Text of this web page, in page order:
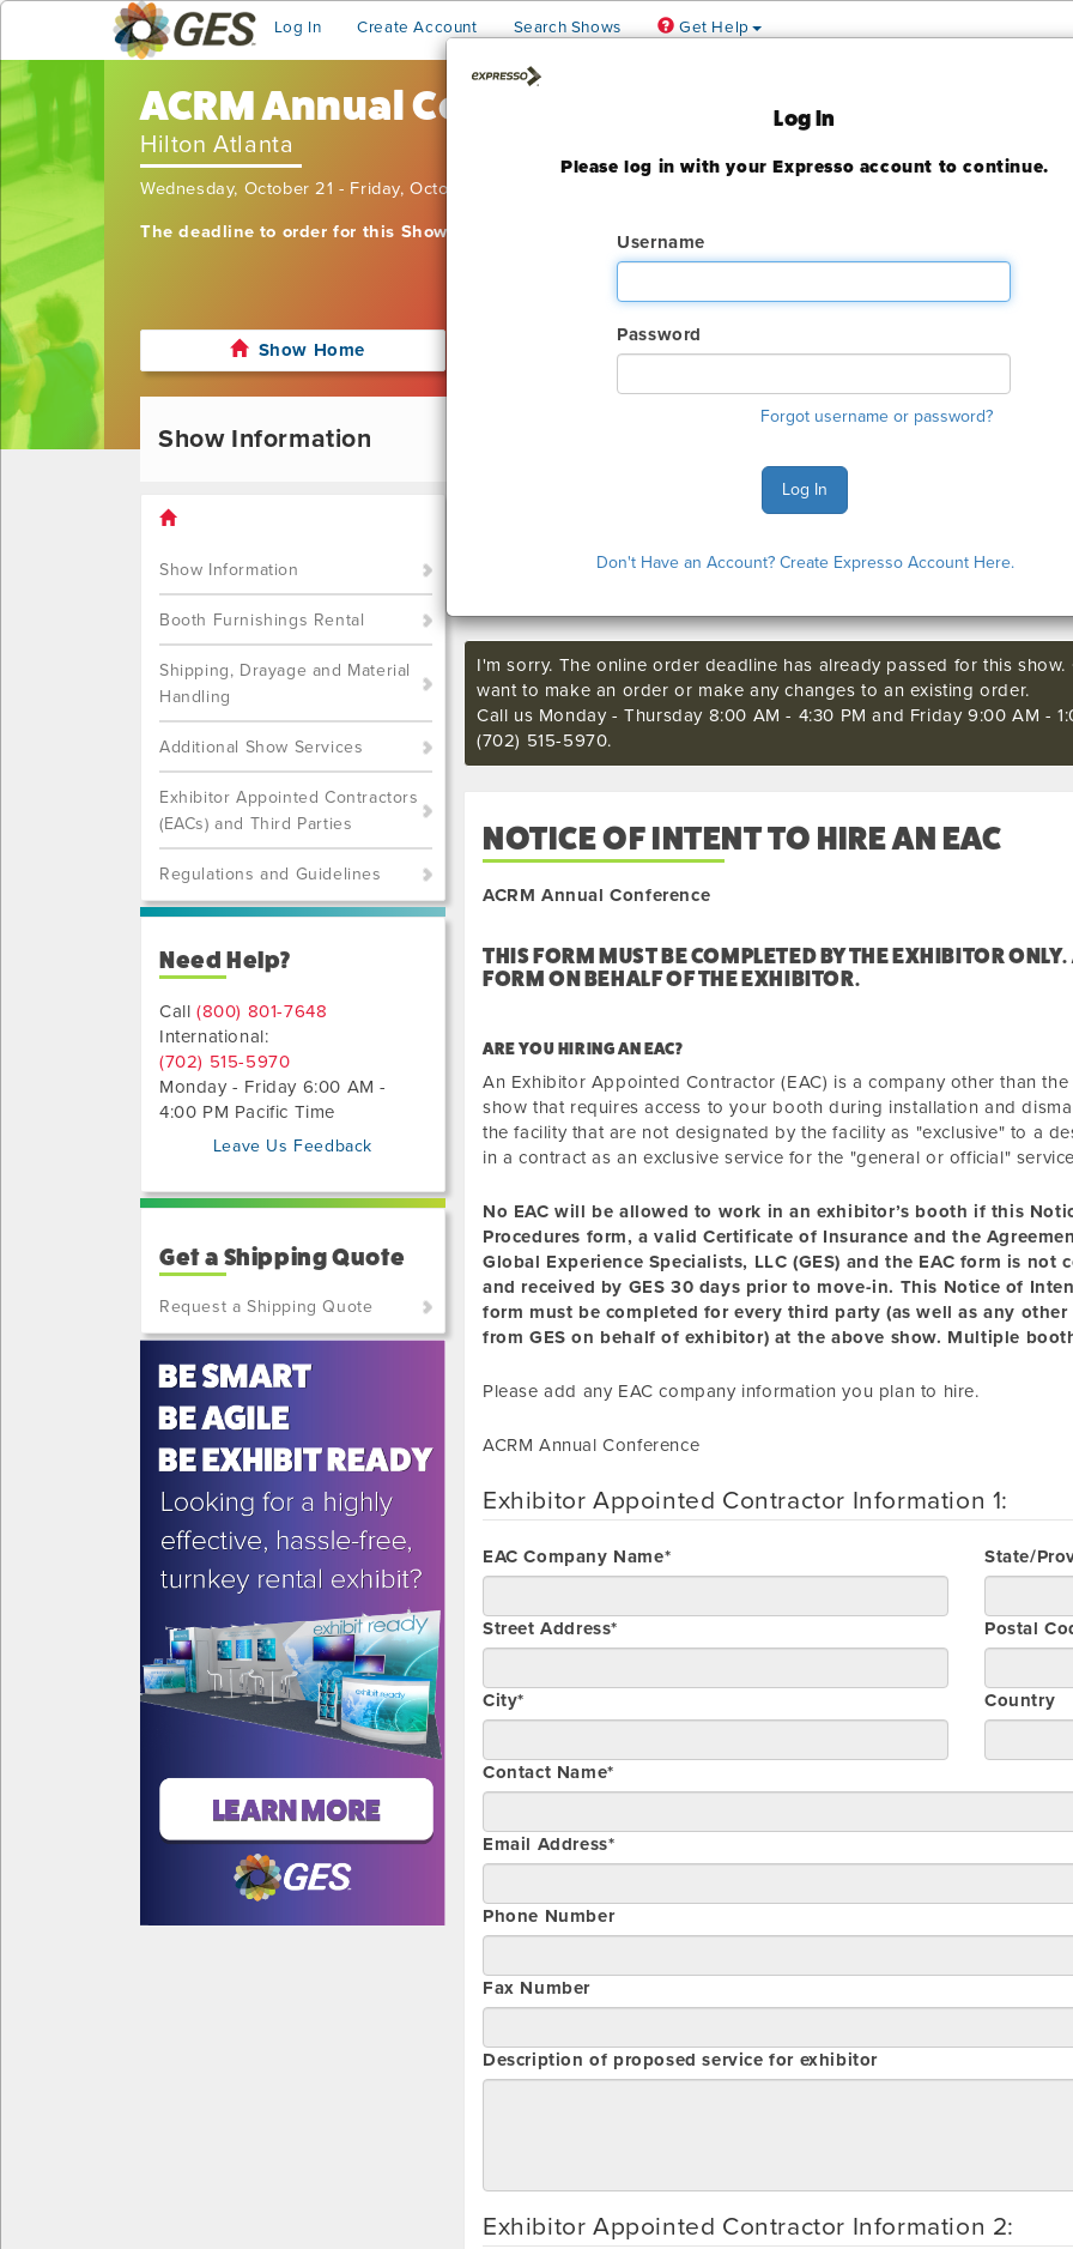
Log In
Please log in with your Expresso account to continue.
Username
Password
Forgot username or password?
Log In
Don't Have an Account? Create Expresso Account Here.
Log In Create Account Search Shows Get Help
ACRM Annual Conference
Hilton Atlanta
Wednesday, October 21 - Friday, October 23, 2020
The deadline to order for this Show has already expired
Show Home
Show Information
Show Information
Booth Furnishings Rental
Shipping, Drayage and Material
Handling
Additional Show Services
Exhibitor Appointed Contractors
(EACs) and Third Parties
Regulations and Guidelines
Need Help?
Call(800) 801-7648
International:
(702) 515-5970
Monday - Friday 6:00 AM -
4:00 PM Pacific Time
Leave Us Feedback
Get a Shipping Quote
Request a Shipping Quote
801-
7648
(702)
515-
5970
COMING
I'm sorry. The online order deadline has already passed for this
want to make an order or make any changes to an existing order.
Call us Monday - Thursday 8:00 AM - 4:30 PM and Friday 9:00 AM -
(702) 515-5970.
NOTICE OF INTENT TO HIRE AN EAC
ACRM Annual Conference
THIS FORM MUST BE COMPLETED BY THE EXHIBITOR
FORM ON BEHALF OF THE EXHIBITOR.
ARE YOU HIRING AN EAC?
An Exhibitor Appointed Contractor (EAC) is a company other than
show that requires access to your booth during installation and
the facility that are not designated by the facility as "exclusive" to a
in a contract as an exclusive service for the "general or official"
No EAC will be allowed to work in an exhibitor’s booth if this
Procedures form, a valid Certificate of Insurance and the
Global Experience Specialists, LLC (GES) and the EAC form is
and received by GES 30 days prior to move-in. This Notice of
form must be completed for every third party (as well as any
from GES on behalf of exhibitor) at the above show. Multiple
Please add any EAC company information you plan to hire.
ACRM Annual Conference
Exhibitor Appointed Contractor Information 1:
EAC Company Name*
Street Address*
City*
State/
Postal
Country
Contact Name*
Email Address*
Phone Number
Fax Number
Description of proposed service for exhibitor
Exhibitor Appointed Contractor Information 2: